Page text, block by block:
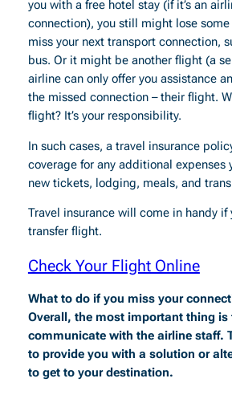
you with a free hotel stay (if it’s an
connection), you still might lose some
miss your next transport connection,
bus. Or it might be another flight (a
airline can only offer you assistance
the missed connection – their flight.
flight? It’s your responsibility.
In such cases, a travel insurance
coverage for any additional expenses
new tickets, lodging, meals, and
Travel insurance will come in handy if
transfer flight.
Check Your Flight Online
What to do if you miss your
Overall, the most important thing is
communicate with the airline staff.
to provide you with a solution or
to get to your destination.